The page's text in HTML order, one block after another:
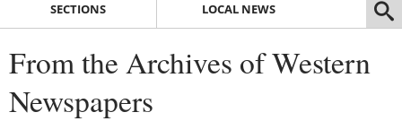
SECTIONS LOCAL NEWS
From the Archives of Western
Newspapers